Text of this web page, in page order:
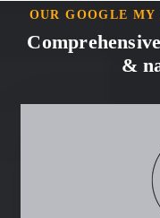
OUR GOOGLE MY
&